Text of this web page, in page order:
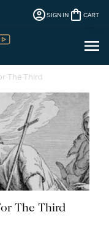
account_circleSIGN IN shopping_bag CART
menu
The Third
The Third